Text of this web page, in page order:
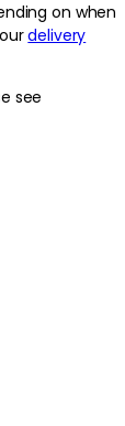
FOR
MEN by
The
of sage and a
on when
delivery
see